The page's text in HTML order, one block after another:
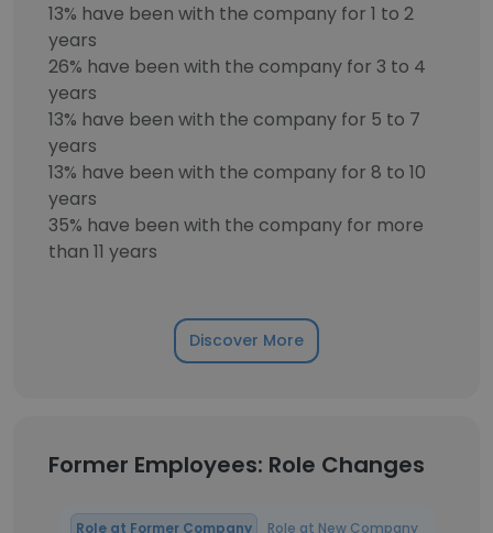
13% have been with the company for 1 to 2
years
26% have been with the company for 3 to 4
years
13% have been with the company for 5 to 7
years
13% have been with the company for 8 to 10
years
35% have been with the company for more
than 11 years
Discover More
Former Employees: Role Changes
Role at Former Company Role at New Company